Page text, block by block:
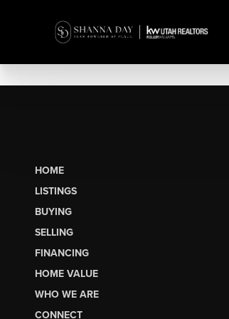
HOME
LISTINGS
BUYING
SELLING
FINANCING
HOME VALUE
WHO WE ARE
CONNECT